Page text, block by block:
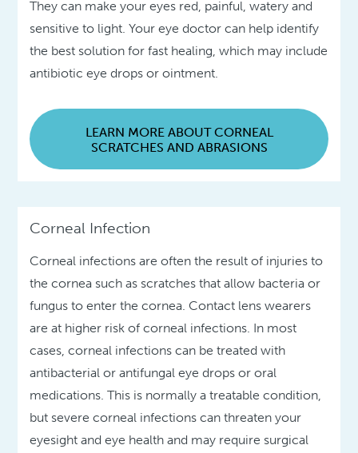
They can make your eyes red, painful, watery and
sensitive to light. Your eye doctor can help identify
the best solution for fast healing, which may include
antibiotic eye drops or ointment.
LEARN MORE ABOUT CORNEAL
SCRATCHES AND ABRASIONS
Corneal Infection
Corneal infections are often the result of injuries to
the cornea such as scratches that allow bacteria or
fungus to enter the cornea. Contact lens wearers
are at higher risk of corneal infections. In most
cases, corneal infections can be treated with
antibacterial or antifungal eye drops or oral
medications. This is normally a treatable condition,
but severe corneal infections can threaten your
eyesight and eye health and may require surgical